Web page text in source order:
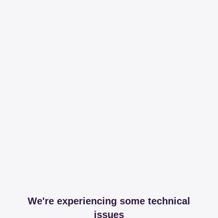
We're experiencing some technical
issues